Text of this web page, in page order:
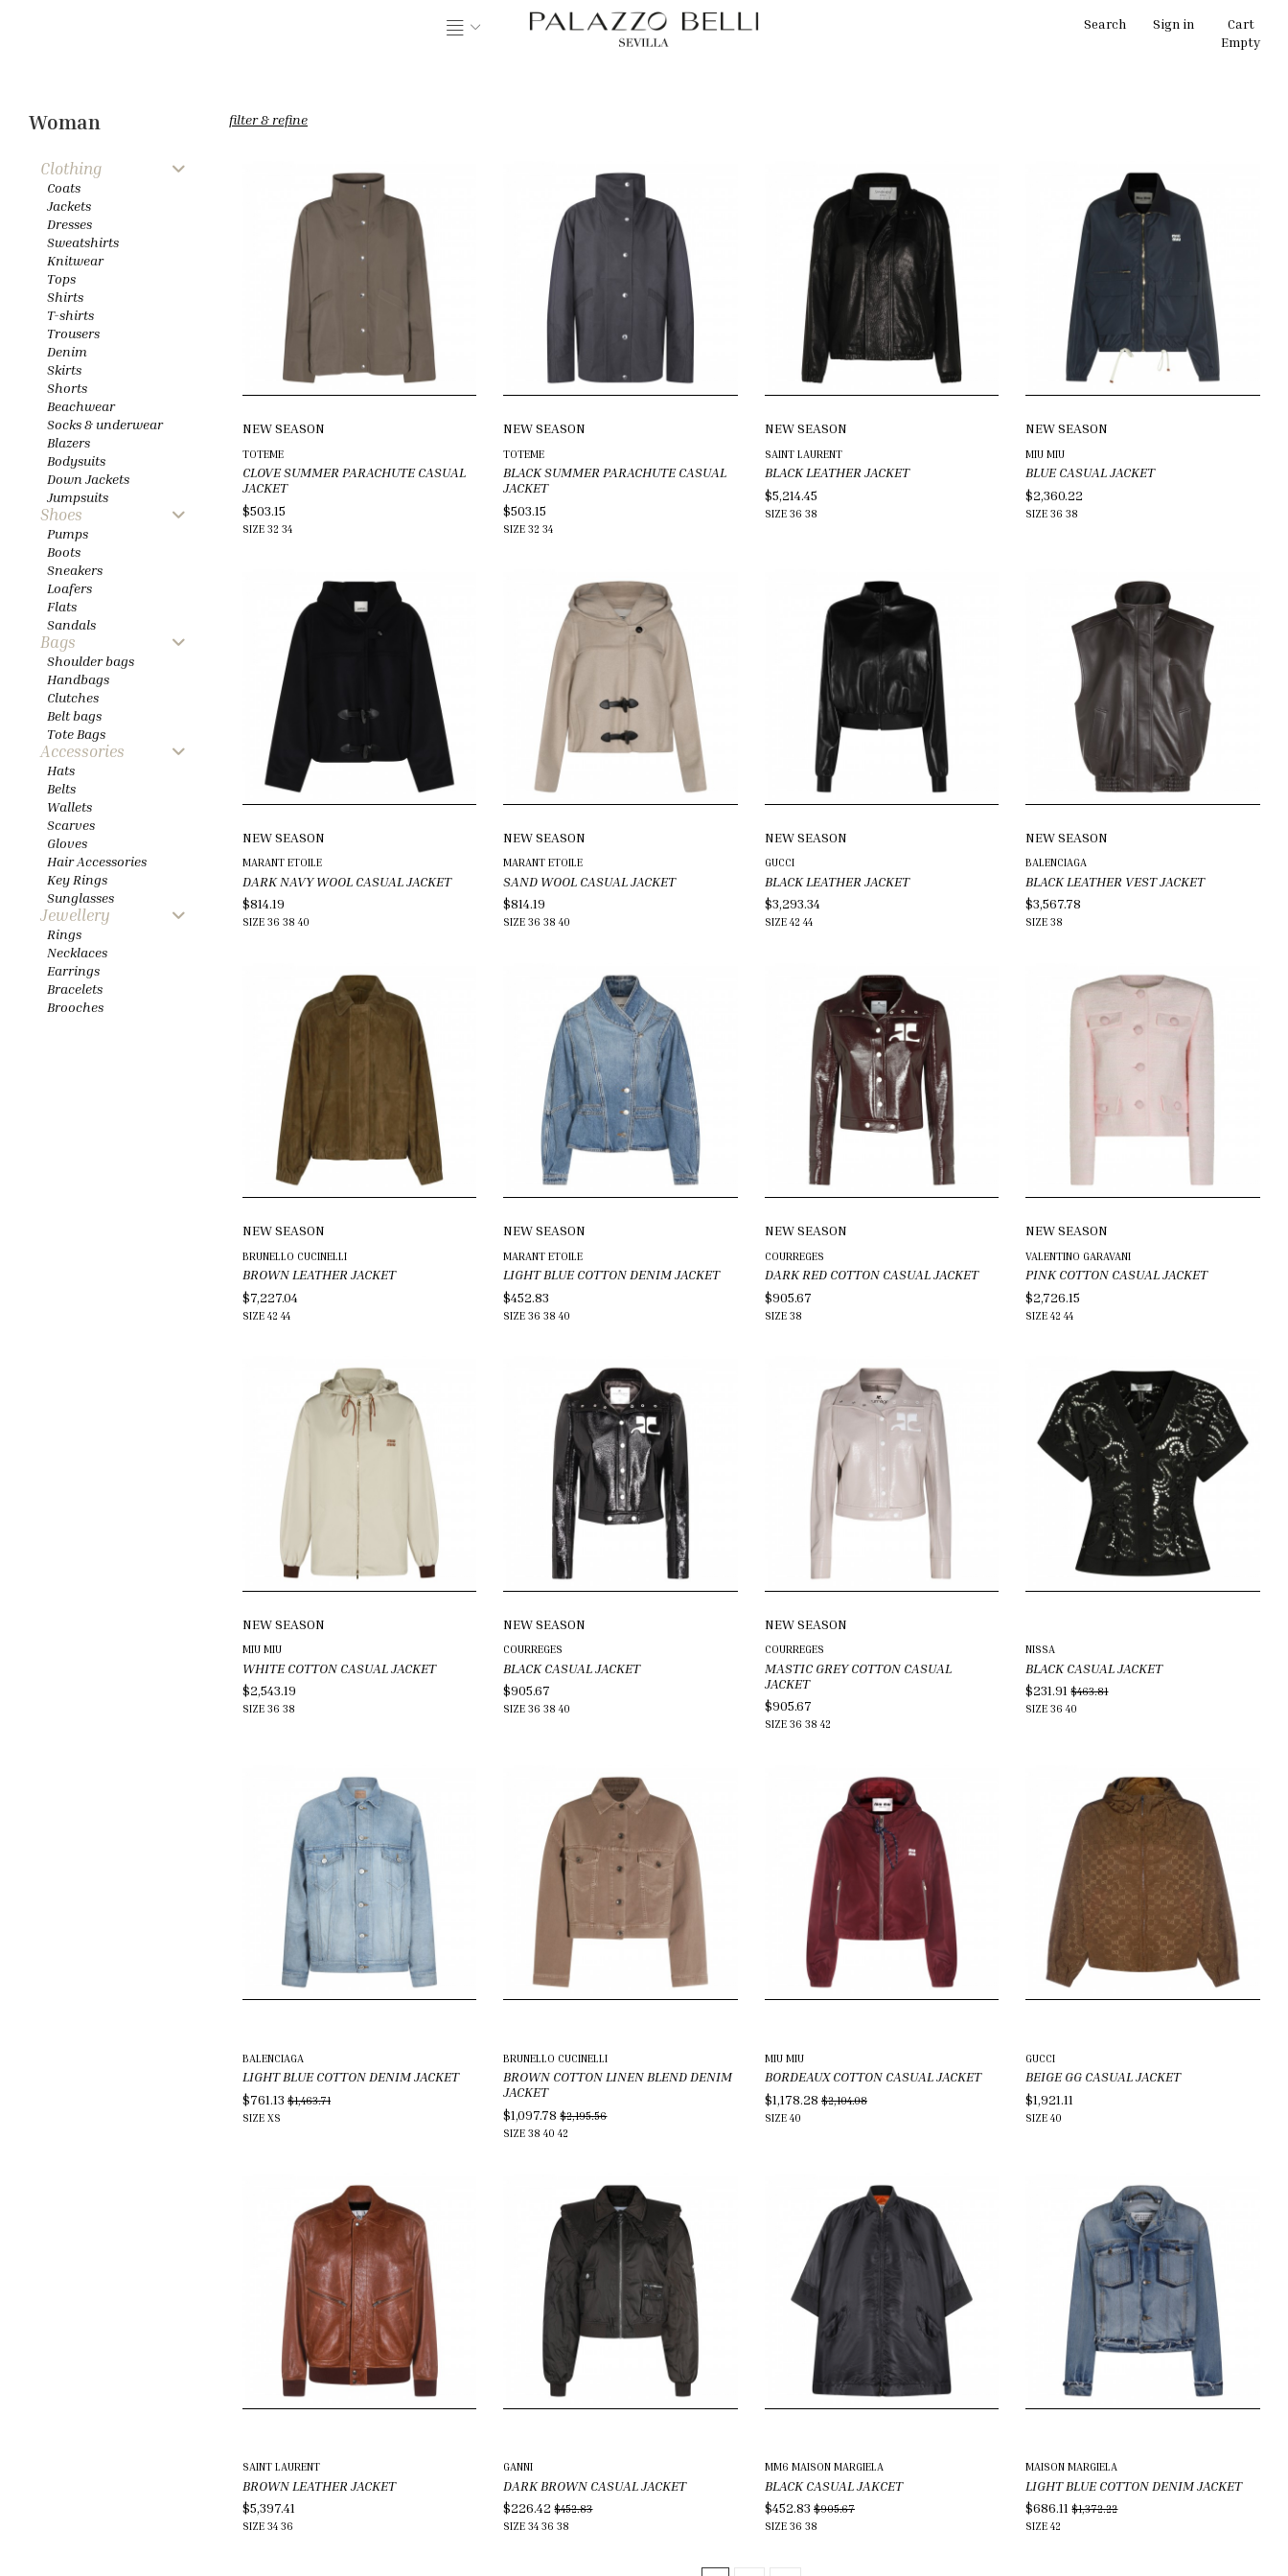
Search Sign in
Cart
Empty
filter & refine
NEW SEASON
TOTEME
CLOVE SUMMER PARACHUTE CASUAL
JACKET
$503.15
SIZE 32 34
NEW SEASON
TOTEME
BLACK SUMMER PARACHUTE CASUAL
JACKET
$503.15
SIZE 3234
NEW SEASON
SAINT LAURENT
BLACK LEATHER JACKET
$5,214.45
SIZE 36 38
NEW SEASON
MIU MIU
BLUE CASUAL JACKET
$2,360.22
SIZE 3638
NEW SEASON
MARANT ETOILE
DARK NAVY WOOL CASUAL JACKET
$814.19
SIZE 36 3840
NEW SEASON
MARANT ETOILE
SAND WOOL CASUAL JACKET
$814.19
SIZE 363840
NEW SEASON
GUCCI
BLACK LEATHER JACKET
$3,293.34
SIZE 4244
NEW SEASON
BALENCIAGA
BLACK LEATHER VEST JACKET
$3,567.78
SIZE 38
NEW SEASON
BRUNELLO CUCINELLI
BROWN LEATHER JACKET
$7,227.04
SIZE 4244
NEW SEASON
MARANT ETOILE
LIGHT BLUE COTTON DENIM JACKET
$452.83
SIZE 363840
NEW SEASON
COURREGES
DARK RED COTTON CASUAL JACKET
$905.67
SIZE 38
NEW SEASON
VALENTINO GARAVANI
PINK COTTON CASUAL JACKET
$2,726.15
SIZE 4244
NEW SEASON
MIU MIU
WHITE COTTON CASUAL JACKET
$2,543.19
SIZE 36 38
NEW SEASON
COURREGES
BLACK CASUAL JACKET
$905.67
SIZE 363840
NEW SEASON
COURREGES
MASTIC GREY COTTON CASUAL
JACKET
$905.67
SIZE 36 3842
NISSA
BLACK CASUAL JACKET
$231.91$463.81
SIZE 3640
BALENCIAGA
LIGHT BLUE COTTON DENIM JACKET
$761.13 $1,463.71
SIZE XS
BRUNELLO CUCINELLI
BROWN COTTON LINEN BLEND DENIM
JACKET
$1,097.78$2,195.56
SIZE 384042
MIU MIU
BORDEAUX COTTON CASUAL JACKET
$1,178.28 $2,104.08
SIZE 40
GUCCI
BEIGE GG CASUAL JACKET
$1,921.11
SIZE 40
SAINT LAURENT
BROWN LEATHER JACKET
$5,397.41
SIZE 34 36
GANNI
DARK BROWN CASUAL JACKET
$226.42$452.83
SIZE 343638
MM6 MAISON MARGIELA
BLACK CASUAL JAKCET
$452.83 $905.67
SIZE 36 38
MAISON MARGIELA
LIGHT BLUE COTTON DENIM JACKET
$686.11$1,372.22
SIZE 42
Woman
Clothing
Coats
Jackets
Dresses
Sweatshirts
Knitwear
Tops
Shirts
T-shirts
Trousers
Denim
Skirts
Shorts
Beachwear
Socks & underwear
Blazers
Bodysuits
Down Jackets
Jumpsuits
Shoes
Pumps
Boots
Sneakers
Loafers
Flats
Sandals
Bags
Shoulder bags
Handbags
Clutches
Belt bags
Tote Bags
Accessories
Hats
Belts
Wallets
Scarves
Gloves
Hair Accessories
Key Rings
Sunglasses
Jewellery
Rings
Necklaces
Earrings
Bracelets
Brooches